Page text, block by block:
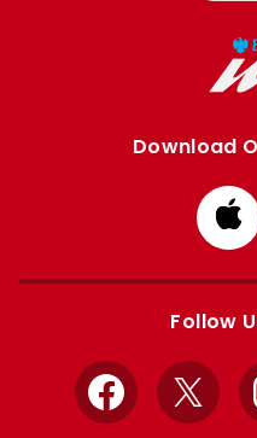
Download
Follow
Facebook
X